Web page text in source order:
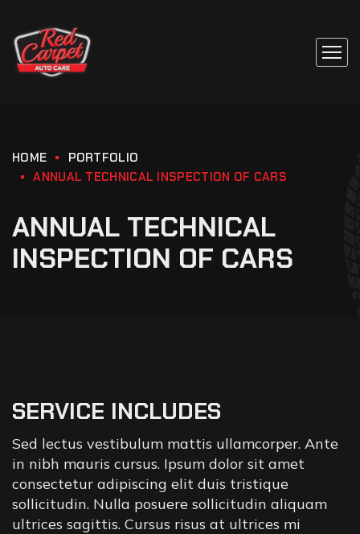
HOME
PORTFOLIO
ANNUAL TECHNICAL INSPECTION OF CARS
ANNUAL TECHNICAL
INSPECTION OF CARS
SERVICE INCLUDES
Sed lectus vestibulum mattis ullamcorper. Ante
in nibh mauris cursus. Ipsum dolor sit amet
consectetur adipiscing elit duis tristique
sollicitudin. Nulla posuere sollicitudin aliquam
ultrices sagittis. Cursus risus at ultrices mi